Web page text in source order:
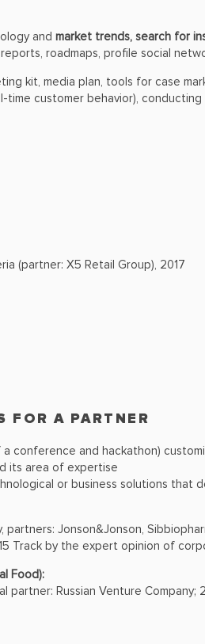
and market trends, search for
roadmaps, profile social
kit, media plan, tools for case
customer behavior),
(partner: X5 Retail Group), 2017
FOR A PARTNER
conference and hackathon)
its area of expertise
or business solutions that
partners: Jonson&Jonson,
Track by the expert opinion of
Food):
Russian Venture